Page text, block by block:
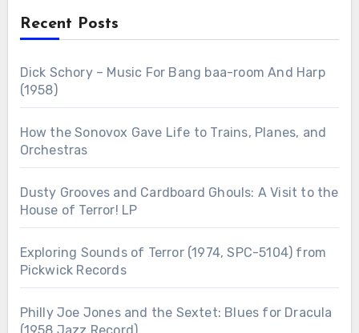
Recent Posts
Dick Schory – Music For Bang baa-room And Harp
(1958)
How the Sonovox Gave Life to Trains, Planes, and
Orchestras
Dusty Grooves and Cardboard Ghouls: A Visit to the
House of Terror! LP
Exploring Sounds of Terror (1974, SPC-5104) from
Pickwick Records
Philly Joe Jones and the Sextet: Blues for Dracula